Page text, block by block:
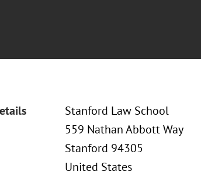
Stanford Law School
559 Nathan Abbott Way
Stanford 94305
United States